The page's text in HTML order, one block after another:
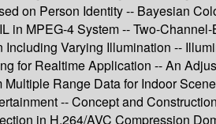
on Person Identity -- Bayesian
in MPEG-4 System -- Two-
Varying Illumination --
for Realtime Application -- An
Range Data for Indoor
-- Concept and
in H.264/AVC Compression